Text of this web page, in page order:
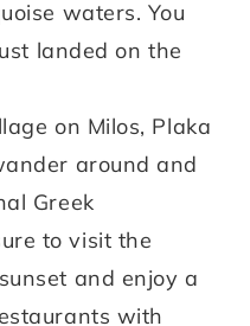
waters. You
landed on the
on Milos, Plaka
around and
Greek
to visit the
and enjoy a
with